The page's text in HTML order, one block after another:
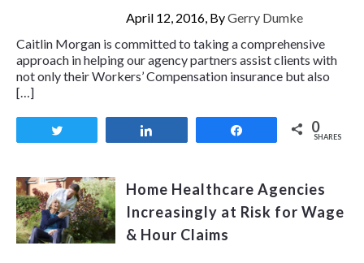
April 12, 2016, ByGerry Dumke
Caitlin Morgan is committed to taking a comprehensive
approach in helping our agency partners assist clients with
not only their Workers’ Compensation insurance but also
[…]
0
SHARES
Home Healthcare Agencies
Increasingly at Risk for Wage
& Hour Claims